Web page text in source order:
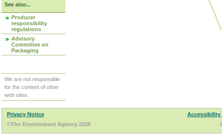
See also...
Producer
responsibility
regulations
Advisory
Committee on
Packaging
We are not responsible
for the content of other
web sites.
Privacy Notice
Accessibility
©The Environment Agency 2026